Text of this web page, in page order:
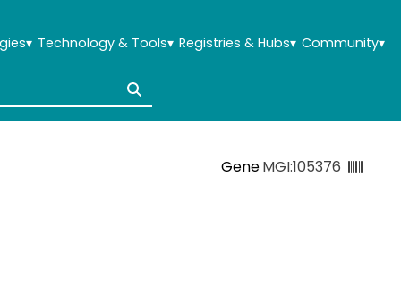
▾ Technology & Tools▾ Registries & Hubs▾ Community▾
GeneMGI:105376